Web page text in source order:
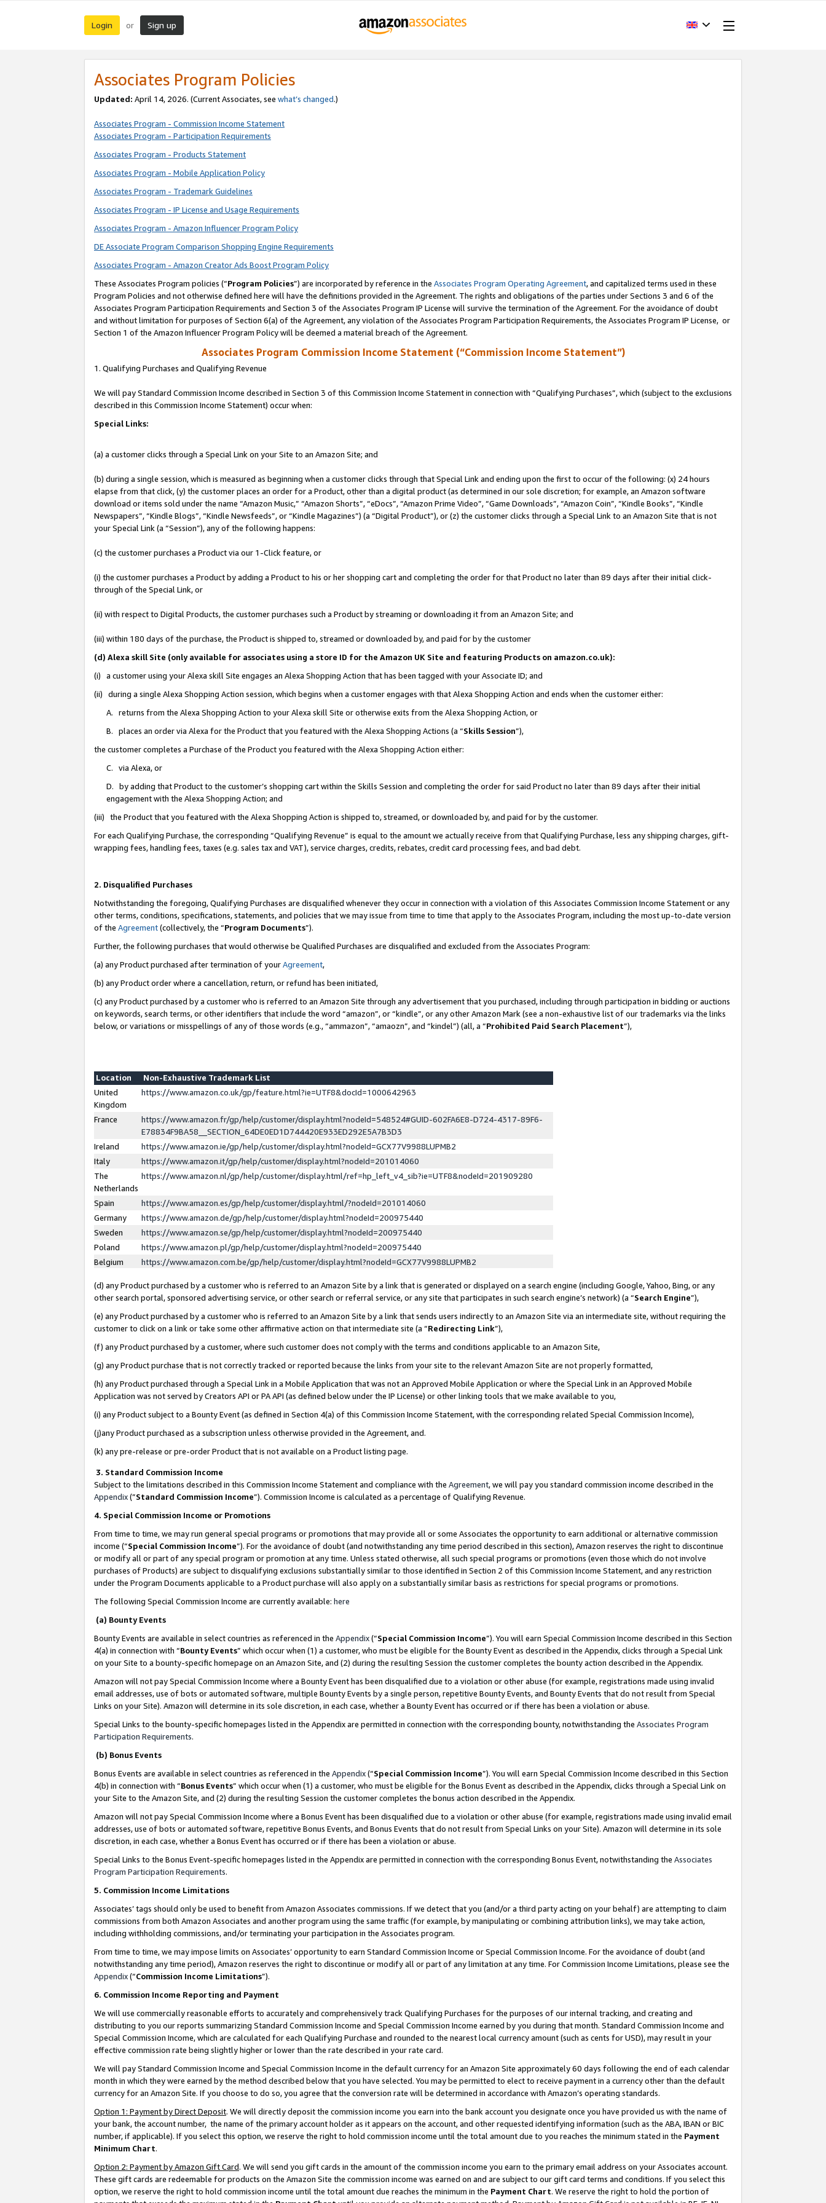
Login or Sign up
Associates Program Policies
Updated: April 14, 2026. (Current Associates, see what’s changed.)
Associates Program - Commission Income Statement
Associates Program - Participation Requirements
Associates Program - Products Statement
Associates Program - Mobile Application Policy
Associates Program - Trademark Guidelines
Associates Program - IP License and Usage Requirements
Associates Program - Amazon Influencer Program Policy
DE Associate Program Comparison Shopping Engine Requirements
Associates Program - Amazon Creator Ads Boost Program Policy
These Associates Program policies (“Program Policies”) are incorporated by reference in the Associates Program Operating Agreement, and capitalized terms used in these
Program Policies and not otherwise defined here will have the definitions provided in the Agreement. The rights and obligations of the parties under Sections 3 and 6 of the
Associates Program Participation Requirements and Section 3 of the Associates Program IP License will survive the termination of the Agreement. For the avoidance of doubt
and without limitation for purposes of Section 6(a) of the Agreement, any violation of the Associates Program Participation Requirements, the Associates Program IP License, or
Section 1 of the Amazon Influencer Program Policy will be deemed a material breach of the Agreement.
Associates Program Commission Income Statement (“Commission Income Statement”)
1. Qualifying Purchases and Qualifying Revenue
We will pay Standard Commission Income described in Section 3 of this Commission Income Statement in connection with “Qualifying Purchases”, which (subject to the exclusions
described in this Commission Income Statement) occur when:
Special Links:
(a) a customer clicks through a Special Link on your Site to an Amazon Site; and
(b) during a single session, which is measured as beginning when a customer clicks through that Special Link and ending upon the first to occur of the following: (x) 24 hours
elapse from that click, (y) the customer places an order for a Product, other than a digital product (as determined in our sole discretion; for example, an Amazon software
download or items sold under the name “Amazon Music,” “Amazon Shorts”, “eDocs”, “Amazon Prime Video”, “Game Downloads”, “Amazon Coin”, “Kindle Books”, “Kindle
Newspapers”, “Kindle Blogs”, “Kindle Newsfeeds”, or “Kindle Magazines”) (a “Digital Product”), or (z) the customer clicks through a Special Link to an Amazon Site that is not
your Special Link (a “Session”), any of the following happens:
(c) the customer purchases a Product via our 1-Click feature, or
(i) the customer purchases a Product by adding a Product to his or her shopping cart and completing the order for that Product no later than 89 days after their initial click-
through of the Special Link, or
(ii) with respect to Digital Products, the customer purchases such a Product by streaming or downloading it from an Amazon Site; and
(iii) within 180 days of the purchase, the Product is shipped to, streamed or downloaded by, and paid for by the customer
(d) Alexa skill Site (only available for associates using a store ID for the Amazon UK Site and featuring Products on amazon.co.uk):
(i) a customer using your Alexa skill Site engages an Alexa Shopping Action that has been tagged with your Associate ID; and
(ii) during a single Alexa Shopping Action session, which begins when a customer engages with that Alexa Shopping Action and ends when the customer either:
A. returns from the Alexa Shopping Action to your Alexa skill Site or otherwise exits from the Alexa Shopping Action, or
B. places an order via Alexa for the Product that you featured with the Alexa Shopping Actions (a “Skills Session”),
the customer completes a Purchase of the Product you featured with the Alexa Shopping Action either:
C. via Alexa, or
D. by adding that Product to the customer’s shopping cart within the Skills Session and completing the order for said Product no later than 89 days after their initial
engagement with the Alexa Shopping Action; and
(iii) the Product that you featured with the Alexa Shopping Action is shipped to, streamed, or downloaded by, and paid for by the customer.
For each Qualifying Purchase, the corresponding “Qualifying Revenue” is equal to the amount we actually receive from that Qualifying Purchase, less any shipping charges, gift-
wrapping fees, handling fees, taxes (e.g. sales tax and VAT), service charges, credits, rebates, credit card processing fees, and bad debt.
2. Disqualified Purchases
Notwithstanding the foregoing, Qualifying Purchases are disqualified whenever they occur in connection with a violation of this Associates Commission Income Statement or any
other terms, conditions, specifications, statements, and policies that we may issue from time to time that apply to the Associates Program, including the most up-to-date version
of the Agreement(collectively, the “Program Documents”).
Further, the following purchases that would otherwise be Qualified Purchases are disqualified and excluded from the Associates Program:
(a) any Product purchased after termination of yourAgreement,
(b) any Product order where a cancellation, return, or refund has been initiated,
(c) any Product purchased by a customer who is referred to an Amazon Site through any advertisement that you purchased, including through participation in bidding or auctions
on keywords, search terms, or other identifiers that include the word “amazon”, or “kindle”, or any other Amazon Mark (see a non-exhaustive list of our trademarks via the links
below, or variations or misspellings of any of those words (e.g., “ammazon”, “amaozn”, and “kindel”) (all, a “Prohibited Paid Search Placement”),
Location
Non-Exhaustive Trademark List
United
Kingdom
https://www.amazon.co.uk/gp/feature.html?ie=UTF8&docId=1000642963
France
https://www.amazon.fr/gp/help/customer/display.html?nodeId=548524#GUID-602FA6E8-D724-4317-89F6-
E78834F9BA58__SECTION_64DE0ED1D744420E933ED292E5A7B3D3
Ireland
https://www.amazon.ie/gp/help/customer/display.html?nodeId=GCX77V9988LUPMB2
Italy
https://www.amazon.it/gp/help/customer/display.html?nodeId=201014060
The
Netherlands
https://www.amazon.nl/gp/help/customer/display.html/ref=hp_left_v4_sib?ie=UTF8&nodeId=201909280
Spain
https://www.amazon.es/gp/help/customer/display.html/?nodeId=201014060
Germany
https://www.amazon.de/gp/help/customer/display.html?nodeId=200975440
Sweden
https://www.amazon.se/gp/help/customer/display.html?nodeId=200975440
Poland
https://www.amazon.pl/gp/help/customer/display.html?nodeId=200975440
Belgium
https://www.amazon.com.be/gp/help/customer/display.html?nodeId=GCX77V9988LUPMB2
(d) any Product purchased by a customer who is referred to an Amazon Site by a link that is generated or displayed on a search engine (including Google, Yahoo, Bing, or any
other search portal, sponsored advertising service, or other search or referral service, or any site that participates in such search engine’s network) (a “Search Engine”),
(e) any Product purchased by a customer who is referred to an Amazon Site by a link that sends users indirectly to an Amazon Site via an intermediate site, without requiring the
customer to click on a link or take some other affirmative action on that intermediate site (a “Redirecting Link”),
(f) any Product purchased by a customer, where such customer does not comply with the terms and conditions applicable to an Amazon Site,
(g) any Product purchase that is not correctly tracked or reported because the links from your site to the relevant Amazon Site are not properly formatted,
(h) any Product purchased through a Special Link in a Mobile Application that was not an Approved Mobile Application or where the Special Link in an Approved Mobile
Application was not served by Creators API or PA API (as defined below under the IP License) or other linking tools that we make available to you,
(i) any Product subject to a Bounty Event (as defined in Section 4(a) of this Commission Income Statement, with the corresponding related Special Commission Income),
(j)any Product purchased as a subscription unless otherwise provided in the Agreement, and.
(k) any pre-release or pre-order Product that is not available on a Product listing page.
3. Standard Commission Income
Subject to the limitations described in this Commission Income Statement and compliance with the Agreement, we will pay you standard commission income described in the
Appendix(”Standard Commission Income”). Commission Income is calculated as a percentage of Qualifying Revenue.
4. Special Commission Income or Promotions
From time to time, we may run general special programs or promotions that may provide all or some Associates the opportunity to earn additional or alternative commission
income (“Special Commission Income”). For the avoidance of doubt (and notwithstanding any time period described in this section), Amazon reserves the right to discontinue
or modify all or part of any special program or promotion at any time. Unless stated otherwise, all such special programs or promotions (even those which do not involve
purchases of Products) are subject to disqualifying exclusions substantially similar to those identified in Section 2 of this Commission Income Statement, and any restriction
under the Program Documents applicable to a Product purchase will also apply on a substantially similar basis as restrictions for special programs or promotions.
The following Special Commission Income are currently available: here
(a) Bounty Events
Bounty Events are available in select countries as referenced in the Appendix(“Special Commission Income”). You will earn Special Commission Income described in this Section
4(a) in connection with “Bounty Events” which occur when (1) a customer, who must be eligible for the Bounty Event as described in the Appendix, clicks through a Special Link
on your Site to a bounty-specific homepage on an Amazon Site, and (2) during the resulting Session the customer completes the bounty action described in the Appendix.
Amazon will not pay Special Commission Income where a Bounty Event has been disqualified due to a violation or other abuse (for example, registrations made using invalid
email addresses, use of bots or automated software, multiple Bounty Events by a single person, repetitive Bounty Events, and Bounty Events that do not result from Special
Links on your Site). Amazon will determine in its sole discretion, in each case, whether a Bounty Event has occurred or if there has been a violation or abuse.
Special Links to the bounty-specific homepages listed in the Appendix are permitted in connection with the corresponding bounty, notwithstanding the Associates Program
Participation Requirements.
(b) Bonus Events
Bonus Events are available in select countries as referenced in the Appendix(“Special Commission Income”). You will earn Special Commission Income described in this Section
4(b) in connection with “Bonus Events” which occur when (1) a customer, who must be eligible for the Bonus Event as described in the Appendix, clicks through a Special Link on
your Site to the Amazon Site, and (2) during the resulting Session the customer completes the bonus action described in the Appendix.
Amazon will not pay Special Commission Income where a Bonus Event has been disqualified due to a violation or other abuse (for example, registrations made using invalid email
addresses, use of bots or automated software, repetitive Bonus Events, and Bonus Events that do not result from Special Links on your Site). Amazon will determine in its sole
discretion, in each case, whether a Bonus Event has occurred or if there has been a violation or abuse.
Special Links to the Bonus Event-specific homepages listed in the Appendix are permitted in connection with the corresponding Bonus Event, notwithstanding the Associates
Program Participation Requirements.
5. Commission Income Limitations
Associates’ tags should only be used to benefit from Amazon Associates commissions. If we detect that you (and/or a third party acting on your behalf) are attempting to claim
commissions from both Amazon Associates and another program using the same traffic (for example, by manipulating or combining attribution links), we may take action,
including withholding commissions, and/or terminating your participation in the Associates program.
From time to time, we may impose limits on Associates’ opportunity to earn Standard Commission Income or Special Commission Income. For the avoidance of doubt (and
notwithstanding any time period), Amazon reserves the right to discontinue or modify all or part of any limitation at any time. For Commission Income Limitations, please see the
Appendix(“Commission Income Limitations”).
6. Commission Income Reporting and Payment
We will use commercially reasonable efforts to accurately and comprehensively track Qualifying Purchases for the purposes of our internal tracking, and creating and
distributing to you our reports summarizing Standard Commission Income and Special Commission Income earned by you during that month. Standard Commission Income and
Special Commission Income, which are calculated for each Qualifying Purchase and rounded to the nearest local currency amount (such as cents for USD), may result in your
effective commission rate being slightly higher or lower than the rate described in your rate card.
We will pay Standard Commission Income and Special Commission Income in the default currency for an Amazon Site approximately 60 days following the end of each calendar
month in which they were earned by the method described below that you have selected. You may be permitted to elect to receive payment in a currency other than the default
currency for an Amazon Site. If you choose to do so, you agree that the conversion rate will be determined in accordance with Amazon’s operating standards.
Option 1: Payment by Direct Deposit. We will directly deposit the commission income you earn into the bank account you designate once you have provided us with the name of
your bank, the account number, the name of the primary account holder as it appears on the account, and other requested identifying information (such as the ABA, IBAN or BIC
number, if applicable). If you select this option, we reserve the right to hold commission income until the total amount due to you reaches the minimum stated in the Payment
Minimum Chart.
Option 2: Payment by Amazon Gift Card. We will send you gift cards in the amount of the commission income you earn to the primary email address on your Associates account.
These gift cards are redeemable for products on the Amazon Site the commission income was earned on and are subject to our gift card terms and conditions. If you select this
option, we reserve the right to hold commission income until the total amount due reaches the minimum in the Payment Chart. We reserve the right to hold the portion of